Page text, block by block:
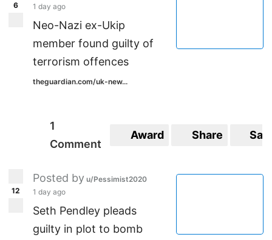
6
1 day ago
Neo-Nazi ex-Ukip
member found guilty of
terrorism offences
theguardian.com/uk-new...
1
Comment
Award Share
12
Posted by u/Pessimist2020
1 day ago
Seth Pendley pleads
guilty in plot to bomb